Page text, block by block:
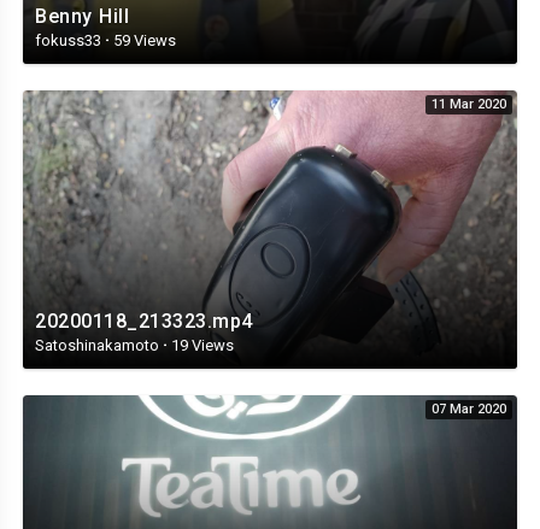
Benny Hill
fokuss33 · 59 Views
11 Mar 2020
20200118_213323.mp4
Satoshinakamoto · 19 Views
07 Mar 2020